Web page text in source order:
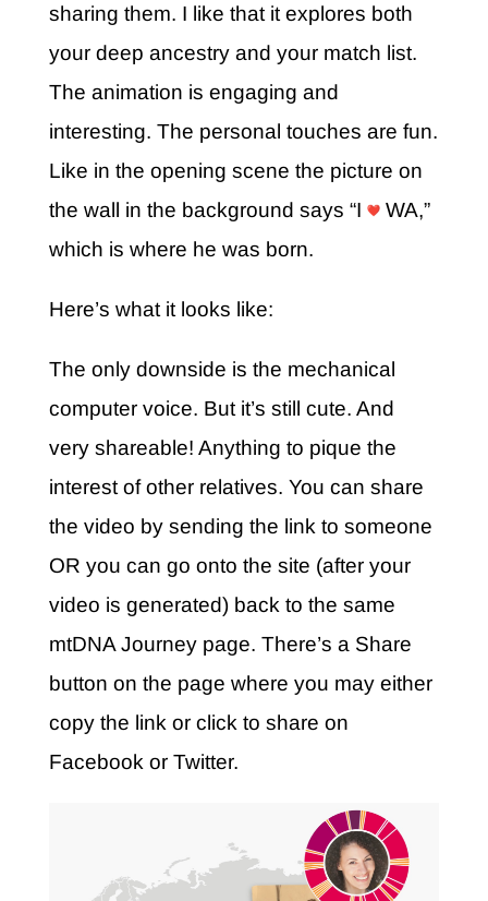
sharing them. I like that it explores both
your deep ancestry and your match list.
The animation is engaging and
interesting. The personal touches are fun.
Like in the opening scene the picture on
the wall in the background says “I
WA,”
which is where he was born.
Here’s what it looks like:
The only downside is the mechanical
computer voice. But it’s still cute. And
very shareable! Anything to pique the
interest of other relatives. You can share
the video by sending the link to someone
OR you can go onto the site (after your
video is generated) back to the same
mtDNA Journey page. There’s a Share
button on the page where you may either
copy the link or click to share on
Facebook or Twitter.